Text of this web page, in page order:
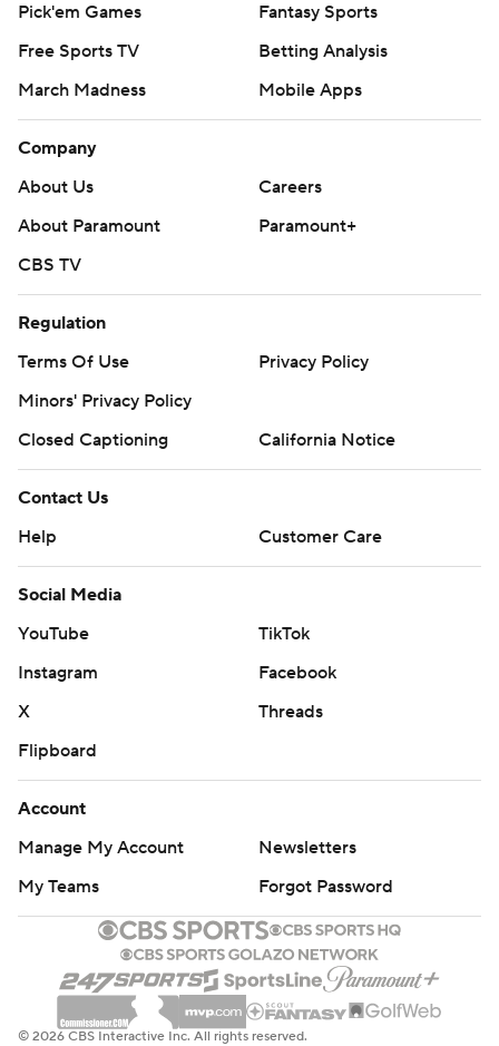
Pick'em Games
Fantasy Sports
Free Sports TV
Betting Analysis
March Madness
Mobile Apps
Company
About Us
Careers
About Paramount
Paramount+
CBS TV
Regulation
Terms Of Use
Privacy Policy
Minors' Privacy Policy
Closed Captioning
California Notice
Contact Us
Help
Customer Care
Social Media
YouTube
TikTok
Instagram
Facebook
X
Threads
Flipboard
Account
Manage My Account
Newsletters
My Teams
Forgot Password
© 2026 CBS Interactive Inc. All rights reserved.